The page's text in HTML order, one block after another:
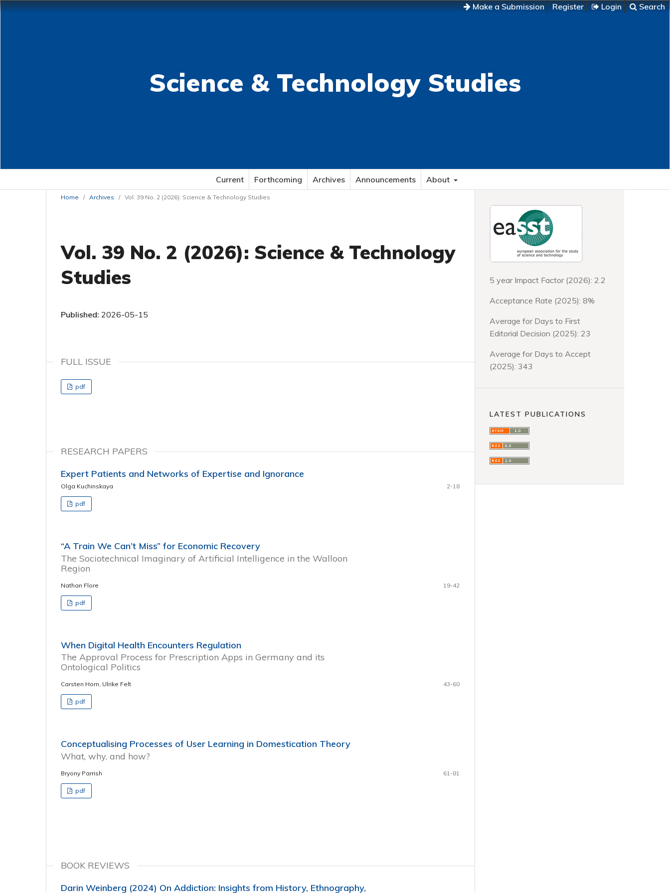
Make a Submission Register Login Search
Science & Technology Studies
Current Forthcoming Archives Announcements About
Home / Archives / Vol. 39 No. 2 (2026): Science & Technology Studies
Vol. 39 No. 2 (2026): Science & Technology
Studies
Published: 2026-05-15
FULL ISSUE
pdf
RESEARCH PAPERS
Expert Patients and Networks of Expertise and Ignorance
Olga Kuchinskaya 2-18
pdf
“A Train We Can’t Miss” for Economic Recovery
The Sociotechnical Imaginary of Artificial Intelligence in the Walloon
Region
Nathan Flore 19-42
pdf
When Digital Health Encounters Regulation
The Approval Process for Prescription Apps in Germany and its
Ontological Politics
Carsten Horn, Ulrike Felt 43-60
pdf
Conceptualising Processes of User Learning in Domestication Theory
What, why, and how?
Bryony Parrish 61-81
pdf
BOOK REVIEWS
Darin Weinberg (2024) On Addiction: Insights from History, Ethnography,
5 year Impact Factor (2026): 2.2
Acceptance Rate (2025): 8%
Average for Days to First
Editorial Decision (2025): 23
Average for Days to Accept
(2025): 343
LATEST PUBLICATIONS